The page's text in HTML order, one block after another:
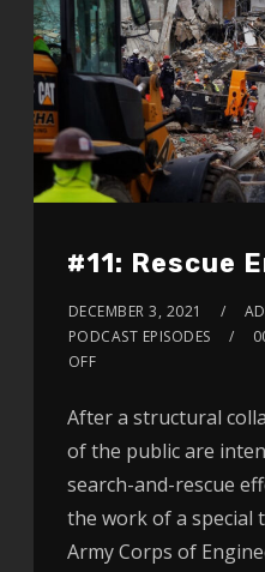
#11: Rescue
DECEMBER 3, 2021
PODCAST EPISODES
OFF
After a structural
of the public are
search-and-rescue
the work of a special
Army Corps of